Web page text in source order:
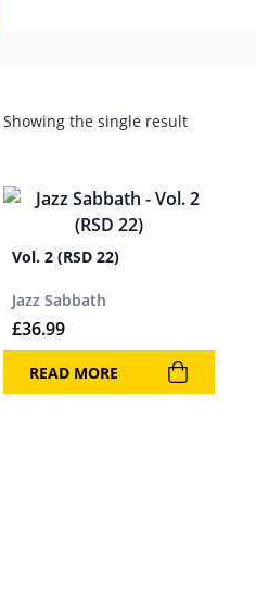
Showing the single result
Vol. 2 (RSD 22)
Jazz Sabbath
£36.99
READ MORE